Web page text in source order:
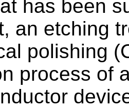
has been
an etching
polishing
process of